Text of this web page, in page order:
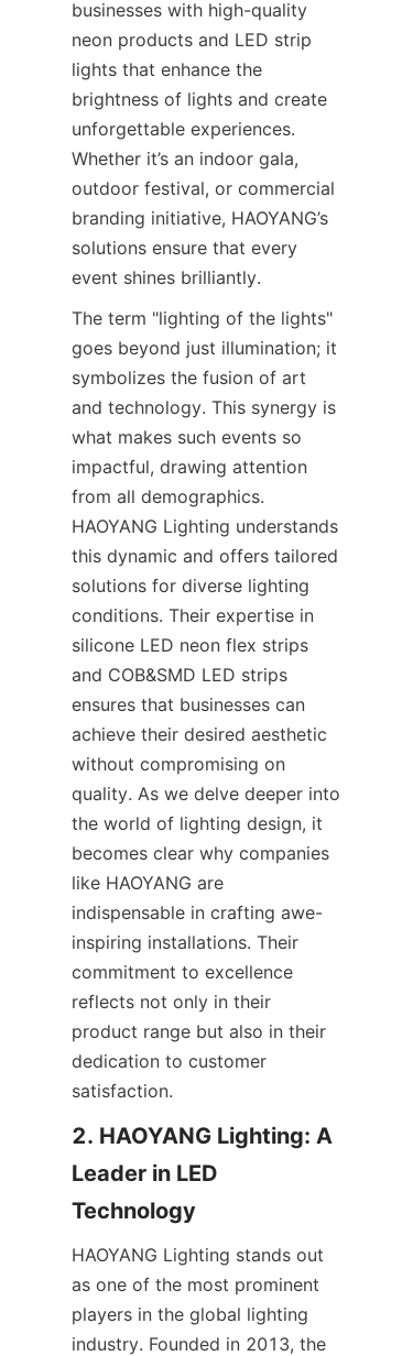
businesses with high-quality
neon products and LED strip
lights that enhance the
brightness of lights and create
unforgettable experiences.
Whether it’s an indoor gala,
outdoor festival, or commercial
branding initiative, HAOYANG’s
solutions ensure that every
event shines brilliantly.
The term "lighting of the lights"
goes beyond just illumination; it
symbolizes the fusion of art
and technology. This synergy is
what makes such events so
impactful, drawing attention
from all demographics.
HAOYANG Lighting understands
this dynamic and offers tailored
solutions for diverse lighting
conditions. Their expertise in
silicone LED neon flex strips
and COB&SMD LED strips
ensures that businesses can
achieve their desired aesthetic
without compromising on
quality. As we delve deeper into
the world of lighting design, it
becomes clear why companies
like HAOYANG are
indispensable in crafting awe-
inspiring installations. Their
commitment to excellence
reflects not only in their
product range but also in their
dedication to customer
satisfaction.
2. HAOYANG Lighting: A
Leader in LED
Technology
HAOYANG Lighting stands out
as one of the most prominent
players in the global lighting
industry. Founded in 2013, the